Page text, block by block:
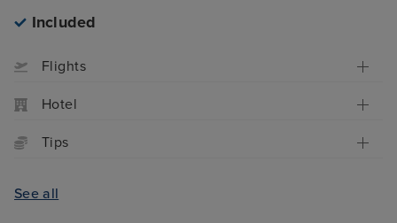
Included
Flights
Hotel
Tips
See all